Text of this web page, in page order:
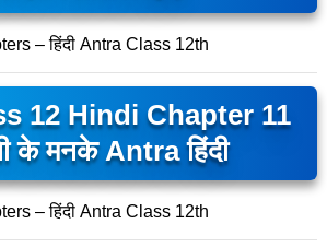
– हिंदी Antra Class 12th
12 Hindi Chapter 11
के मनके Antra हिंदी
– हिंदी Antra Class 12th